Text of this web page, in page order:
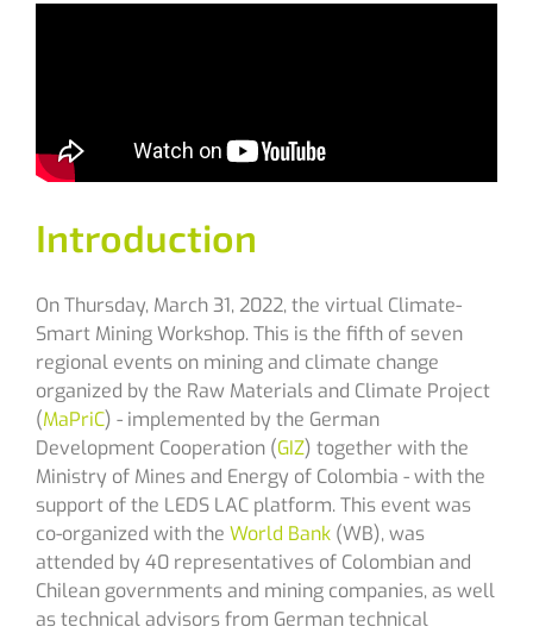
Introduction
On Thursday, March 31, 2022, the virtual Climate-
Smart Mining Workshop.This is the fifth of seven
regional events on mining and climate change
organized by the Raw Materials and Climate Project
(MaPriC) - implemented by the German
Development Cooperation (GIZ) together with the
Ministry of Mines and Energy of Colombia - with the
support of the LEDS LAC platform. This event was
co-organized with the World Bank (WB), was
attended by 40 representatives of Colombian and
Chilean governments and mining companies, as well
as technical advisors from German technical